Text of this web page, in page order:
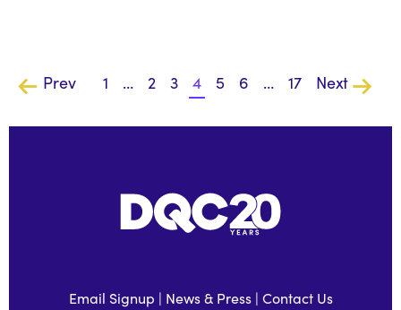
Prev 1 … 2 3 4 5 6 … 17 Next
Email Signup | News & Press| Contact Us